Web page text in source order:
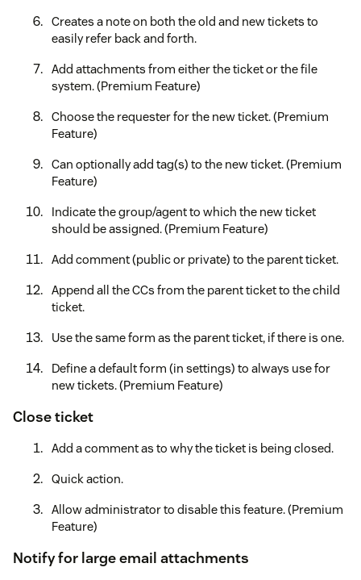
Creates a note on both the old and new tickets to
easily refer back and forth.
Add attachments from either the ticket or the file
system. (Premium Feature)
Choose the requester for the new ticket. (Premium
Feature)
Can optionally add tag(s) to the new ticket. (Premium
Feature)
Indicate the group/agent to which the new ticket
should be assigned. (Premium Feature)
Add comment (public or private) to the parent ticket.
Append all the CCs from the parent ticket to the child
ticket.
Use the same form as the parent ticket, if there is one.
Define a default form (in settings) to always use for
new tickets. (Premium Feature)
Close ticket
Add a comment as to why the ticket is being closed.
Quick action.
Allow administrator to disable this feature. (Premium
Feature)
Notify for large email attachments